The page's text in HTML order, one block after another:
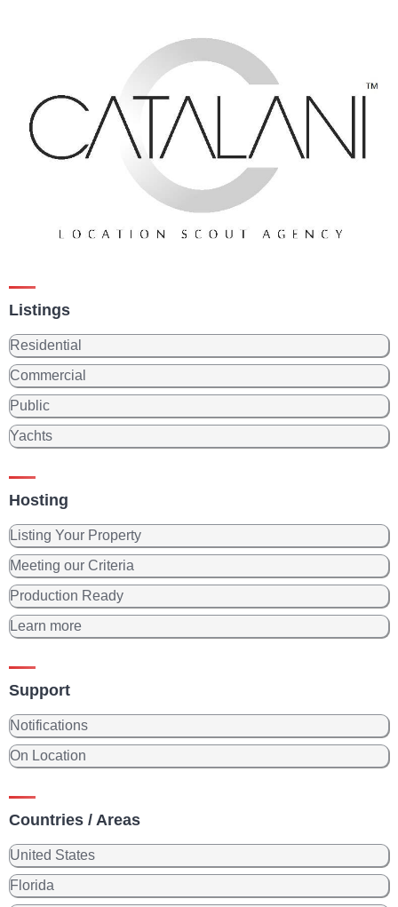
Listings
Residential
Commercial
Public
Yachts
Hosting
Listing Your Property
Meeting our Criteria
Production Ready
Learn more
Support
Notifications
On Location
Countries / Areas
United States
Florida